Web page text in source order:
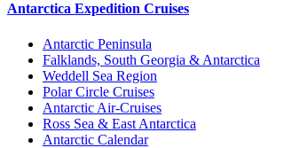
Antarctica Expedition Cruises
Antarctic Peninsula
Falklands, South Georgia & Antarctica
Weddell Sea Region
Polar Circle Cruises
Antarctic Air-Cruises
Ross Sea & East Antarctica
Antarctic Calendar